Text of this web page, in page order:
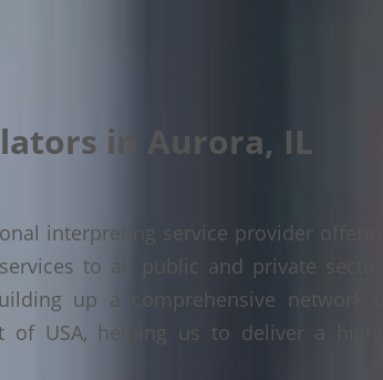
in Aurora, IL
interpreting service provider offering
to all public and private sectors
up a comprehensive network of
USA, helping us to deliver a highly